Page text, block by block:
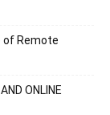
of Remote
ONLINE